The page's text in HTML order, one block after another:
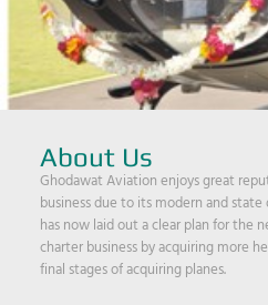
About Us
Ghodawat Aviation enjoys great
business due to its modern and
has now laid out a clear plan for the
charter business by acquiring more
final stages of acquiring planes.